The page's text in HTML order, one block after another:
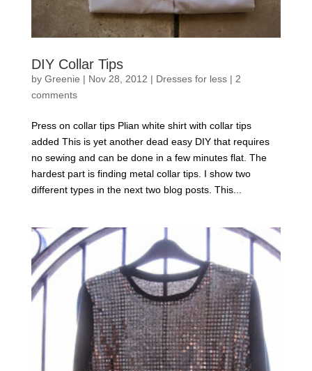
DIY Collar Tips
by Greenie | Nov 28, 2012 | Dresses for less| 2
comments
Press on collar tips Plian white shirt with collar tips
added This is yet another dead easy DIY that requires
no sewing and can be done in a few minutes flat. The
hardest part is finding metal collar tips. I show two
different types in the next two blog posts. This...